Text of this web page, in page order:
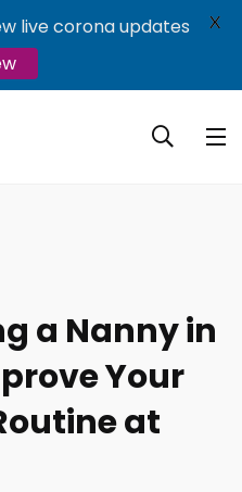
a Nanny in
Your
at
live corona updates
X